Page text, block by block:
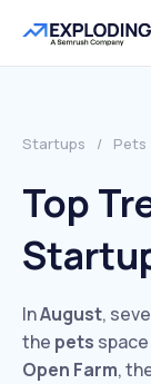
Startups / Pets
Top
InAugust,
the pets
Open Farm,